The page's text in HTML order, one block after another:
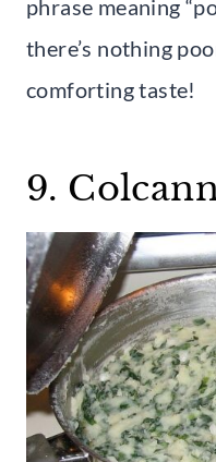
phrase meaning
there’s nothing
comforting taste!
9.